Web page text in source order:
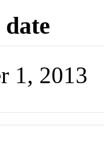
1, 2013